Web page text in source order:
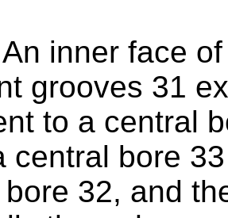
An inner face
grooves 31
to a central
central bore
32, and